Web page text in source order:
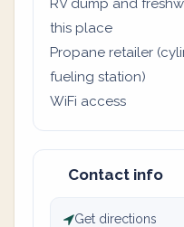
RV dump and
this place
Propane retailer
fueling station)
WiFi access
Contact info
Get directions